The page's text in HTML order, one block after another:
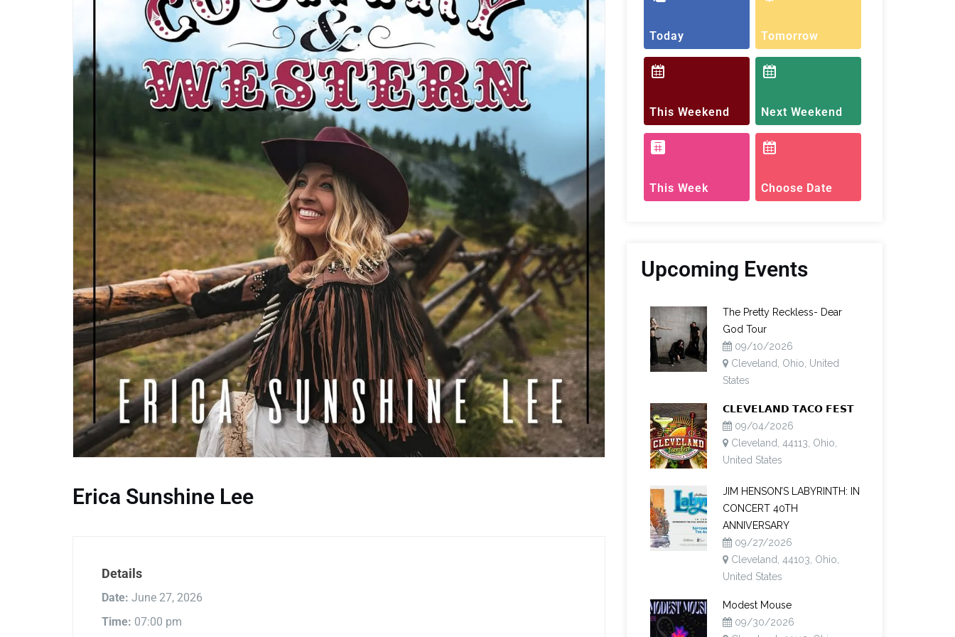
Erica Sunshine Lee
Details
Date: June 27, 2026
Time: 07:00 pm
Today Tomorrow
This Weekend Next Weekend
This Week Choose Date
Upcoming Events
The Pretty Reckless- Dear
God Tour
09/10/2026
Cleveland, Ohio, United
States
𝗖𝗟𝗘𝗩𝗘𝗟𝗔𝗡𝗗 𝗧𝗔𝗖𝗢 𝗙𝗘𝗦𝗧
09/04/2026
Cleveland, 44113, Ohio,
United States
JIM HENSON’S LABYRINTH: IN
CONCERT 40TH
ANNIVERSARY
09/27/2026
Cleveland, 44103, Ohio,
United States
Modest Mouse
09/30/2026